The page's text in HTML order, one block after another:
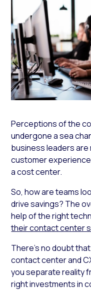
Perceptions of the
undergone a sea
business leaders
customer
a cost center.
So, how are teams
drive savings? The
help of the right
their contact center
There’s no doubt
contact center and
you separate reality
right investments in